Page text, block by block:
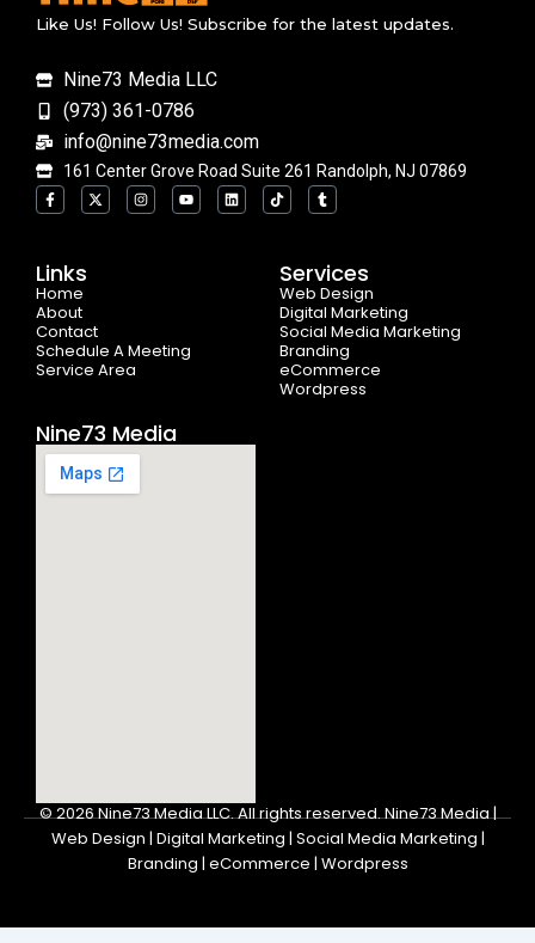
Like Us! Follow Us! Subscribe for the latest updates.
Nine73 Media LLC
(973) 361-0786
info@nine73media.com
161 Center Grove Road Suite 261 Randolph, NJ 07869
F
a
c
o
o
k
-
f
X
-
t
I
n
s
Y
o
u
L
i
n
T
i
k
T
u
m
Links
Home
About
Contact
Schedule A Meeting
Service Area
Services
Web Design
Digital Marketing
Social Media Marketing
Branding
eCommerce
Wordpress
Nine73 Media
© 2026Nine73 Media LLC.All rights reserved. Nine73 Media |
Web Design | Digital Marketing | Social Media Marketing |
Branding | eCommerce | Wordpress